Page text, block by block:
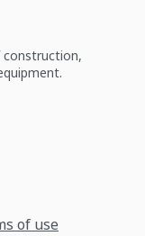
construction,
of use